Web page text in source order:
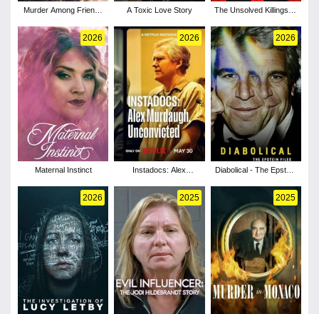
Murder Among Friends
A Toxic Love Story
The Unsolved Killings of
2026
Maternal Instinct
2026
Instadocs: Alex
2026
Diabolical - The Epstein
2026 2025 2025